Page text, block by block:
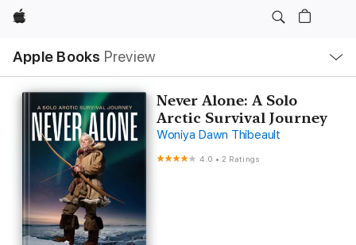
Apple
Apple Books Preview
Nav
Open
Menu
Never Alone: A Solo
Arctic Survival Journey
Woniya Dawn Thibeault
4.0 •2 Ratings